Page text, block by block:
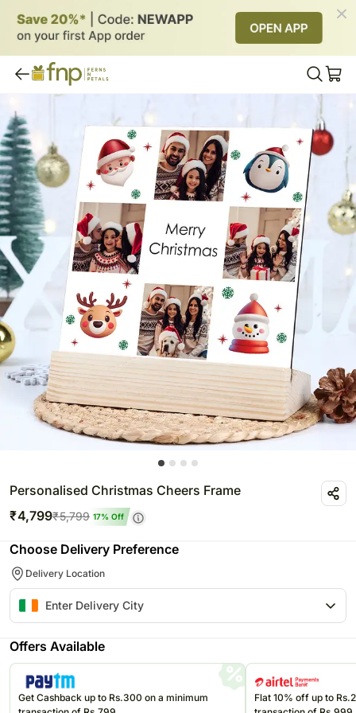
Personalised Christmas Cheers Frame
₹4,799₹5,799 17% Off
Choose Delivery Preference
Delivery Location
Offers Available
Get Cashback up to Rs.300 on a minimum
Flat 10% off up to